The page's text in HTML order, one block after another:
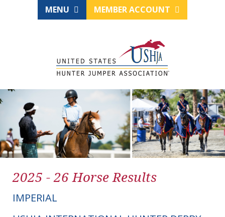
MENU MEMBER ACCOUNT
2025 - 26 Horse Results
IMPERIAL